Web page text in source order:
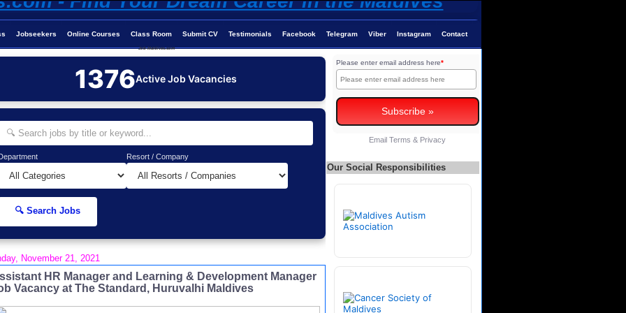
Jobseekers Online Courses Class Room Submit CV Testimonials Facebook Telegram Viber Instagram Contact
Job-Maldives.com
1376Active Job Vacancies
Resort / Company
🔍 Search Jobs
November 21, 2021
HR Manager and Learning & Development Manager
Vacancy at The Standard, Huruvalhi Maldives
Please enter email address here*
Email Terms & Privacy
Our Social Responsibilities